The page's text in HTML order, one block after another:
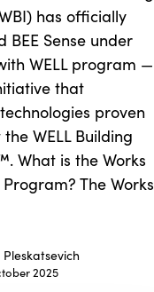
has officially
BEE Sense under
WELL program —
that
proven
WELL Building
What is the Works
The Works
2025